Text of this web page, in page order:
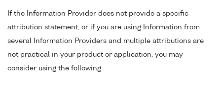
If the Information Provider does not provide a specific
attribution statement, or if you are using Information from
several Information Providers and multiple attributions are
not practical in your product or application, you may
consider using the following: